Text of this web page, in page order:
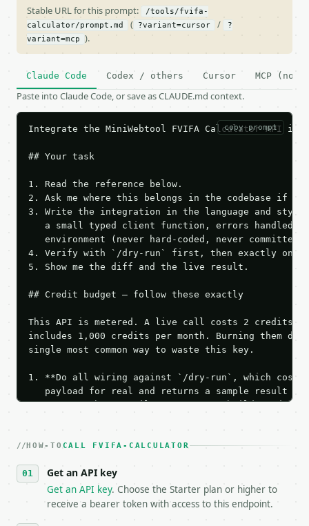
Stable URL for this prompt:
/tools/fvifa-
calculator/prompt.md
( ?variant=cursor /
?
variant=mcp
).
Claude Code Codex / others Cursor MCP (no
Paste into Claude Code, or save as CLAUDE.md context.
copy prompt
Integrate the MiniWebtool FVIFA Calculator API
## Your task
1. Read the reference below.
2. Ask me where this belongs in the codebase if
3. Write the integration in the language and style
a small typed client function, errors handled,
   environment (never hard-coded, never committed).
4. Verify with `/dry-run` first, then exactly one
5. Show me the diff and the live result.
## Credit budget — follow these exactly
This API is metered. A live call costs 2 credits;
includes 1,000 credits per month. Burning them
single most common way to waste this key.
1. **Do all wiring against `/dry-run`, which
payload for real and returns a sample result
Iterate there until your request builds and
3. **Never call the API from unit tests,
4. **On 4xx, fix the payload — do not retry.** The
`application/problem+json` and says exactly
5. **On 429, honour `Retry-After`** and back off;
HOW-TO CALL FVIFA-CALCULATOR
Get an API key
Get an API key. Choose the Starter plan or higher to
receive a bearer token with access to this endpoint.